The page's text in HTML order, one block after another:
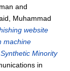
and
Muhammad
website
machine
Minority
in